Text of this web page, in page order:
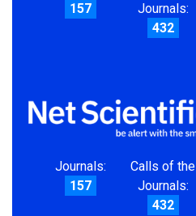
157
Journals:
432
Journals:
157
Calls of the
Journals:
432